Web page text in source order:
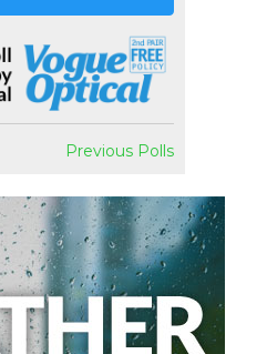
Previous Polls